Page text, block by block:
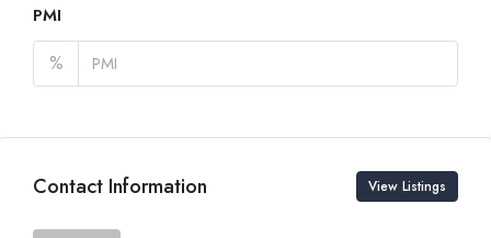
PMI
%
Contact Information View Listings